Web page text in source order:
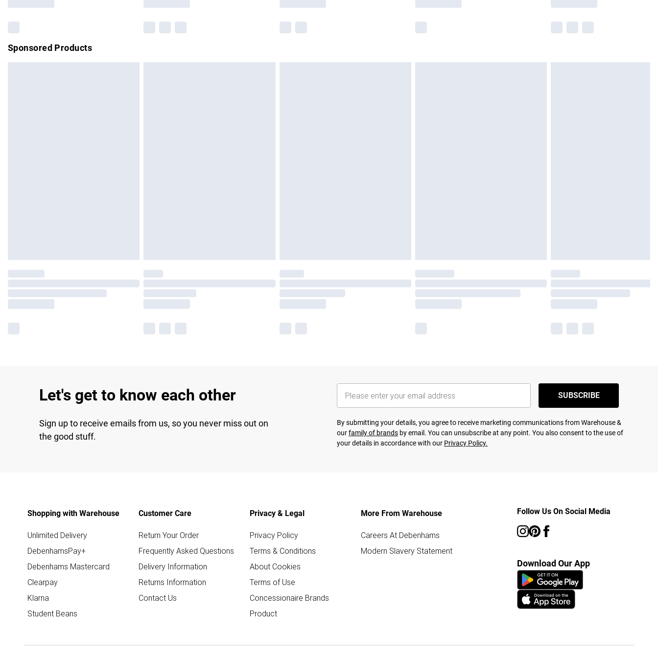
Sponsored Products
Let's get to know each other
Sign up to receive emails from us, so you never miss out on
the good stuff.
SUBSCRIBE
By submitting your details, you agree to receive marketing communications from Warehouse &
ourfamily of brands by email. You can unsubscribe at any point. You also consent to the use of
your details in accordance with our Privacy Policy.
Shopping with Warehouse
Unlimited Delivery
DebenhamsPay+
Debenhams Mastercard
Clearpay
Klarna
Student Beans
Customer Care
Return Your Order
Frequently Asked Questions
Delivery Information
Returns Information
Contact Us
Privacy & Legal
Privacy Policy
Terms & Conditions
About Cookies
Terms of Use
Concessionaire Brands
Product
More From Warehouse
Careers At Debenhams
Modern Slavery Statement
Follow Us On Social Media
Download Our App